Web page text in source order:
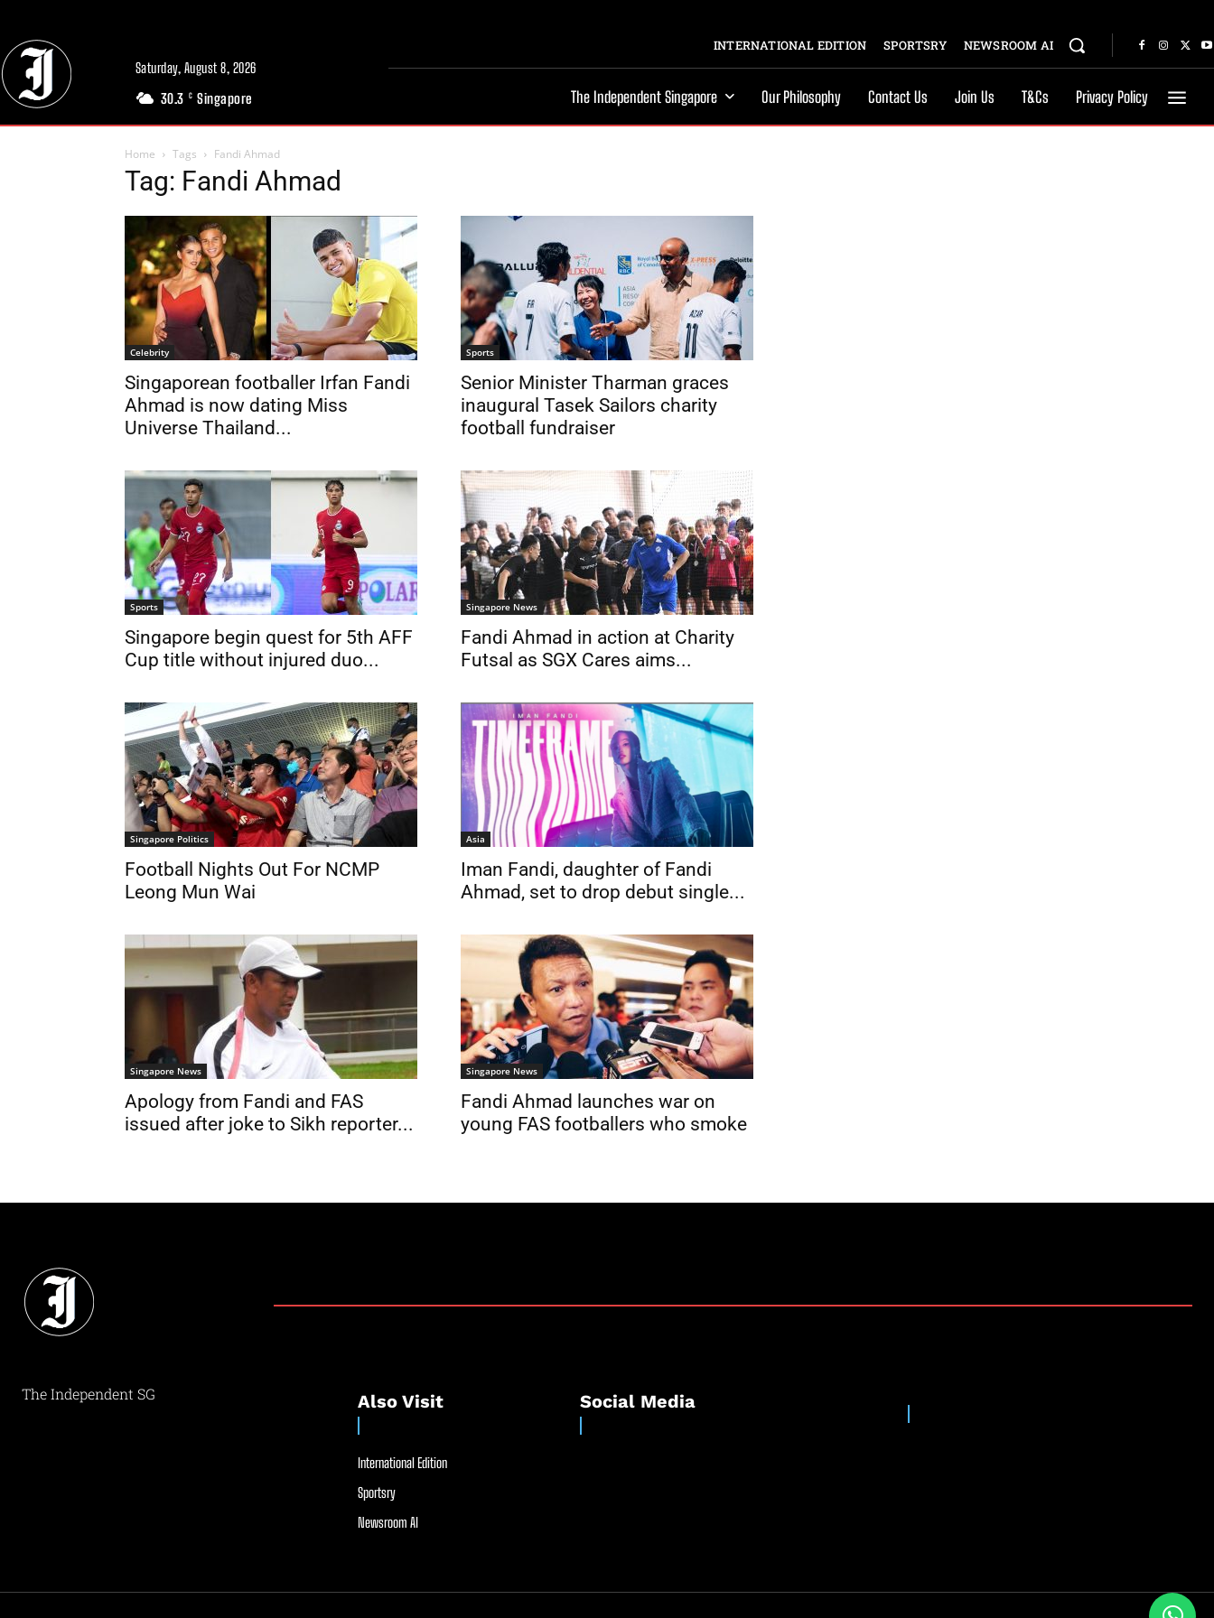
Saturday, August 8, 2026
30.3 C Singapore
INTERNATIONAL EDITION SPORTSRY NEWSROOM AI
The Independent Singapore Our Philosophy Contact Us Join Us T&Cs Privacy Policy
Home Tags Fandi Ahmad
Tag: Fandi Ahmad
Celebrity
Singaporean footballer Irfan Fandi
Ahmad is now dating Miss
Universe Thailand...
Sports
Senior Minister Tharman graces
inaugural Tasek Sailors charity
football fundraiser
Sports
Singapore begin quest for 5th AFF
Cup title without injured duo...
Singapore News
Fandi Ahmad in action at Charity
Futsal as SGX Cares aims...
Singapore Politics
Football Nights Out For NCMP
Leong Mun Wai
Asia
Iman Fandi, daughter of Fandi
Ahmad, set to drop debut single...
Singapore News
Apology from Fandi and FAS
issued after joke to Sikh reporter...
Singapore News
Fandi Ahmad launches war on
young FAS footballers who smoke
The Independent SG Also Visit
International Edition
Sportsry
Newsroom AI
Social Media